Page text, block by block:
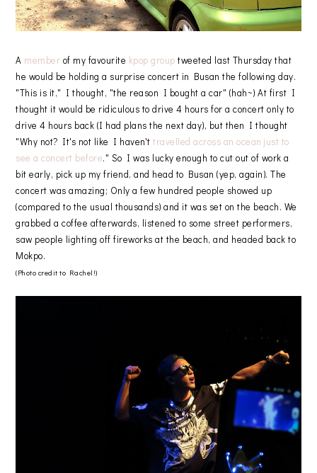
A member of my favourite kpop group tweeted last Thursday that
he would be holding a surprise concert in Busan the following day.
"This is it," I thought, "the reason I bought a car" (hah~) At first I
thought it would be ridiculous to drive 4 hours for a concert only to
drive 4 hours back (I had plans the next day), but then I thought
"Why not? It's not like I haven'ttravelled across an ocean just to
see a concert before." So I was lucky enough to cut out of work a
bit early, pick up my friend, and head to Busan (yep, again). The
concert was amazing; Only a few hundred people showed up
(compared to the usual thousands) and it was set on the beach. We
grabbed a coffee afterwards, listened to some street performers,
saw people lighting off fireworks at the beach, and headed back to
Mokpo.
(Photo credit to Rachel!)